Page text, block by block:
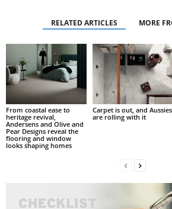
RELATED ARTICLES MORE
From coastal ease to
heritage revival,
Andersens and Olive and
Pear Designs reveal the
flooring and window
looks shaping homes
Carpet is out, and Aussies
are rolling with it